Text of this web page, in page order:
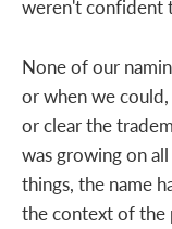
weren't confident
None of our
or when we
or clear the
was growing on
things, the name
the context of the